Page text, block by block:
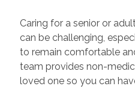
Caring for a senior or
can be challenging,
to remain comfortable
team provides non-
loved one so you can